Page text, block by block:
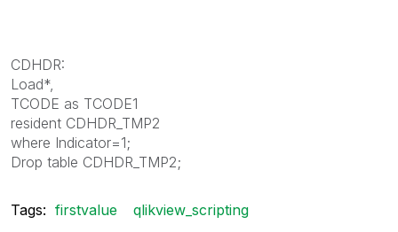
CDHDR:
Load*,
TCODE as TCODE1
resident CDHDR_TMP2
where Indicator=1;
Drop table CDHDR_TMP2;
Tags: firstvalue qlikview_scripting